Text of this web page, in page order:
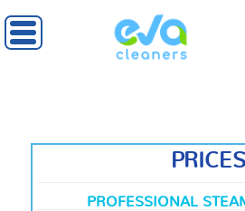
Home» Prices
PRICES
PROFESSIONAL